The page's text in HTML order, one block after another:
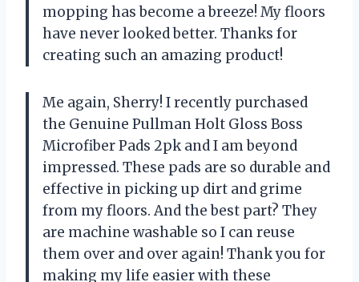
mopping has become a breeze! My floors
have never looked better. Thanks for
creating such an amazing product!
Me again, Sherry! I recently purchased
the Genuine Pullman Holt Gloss Boss
Microfiber Pads 2pk and I am beyond
impressed. These pads are so durable and
effective in picking up dirt and grime
from my floors. And the best part? They
are machine washable so I can reuse
them over and over again! Thank you for
making my life easier with these